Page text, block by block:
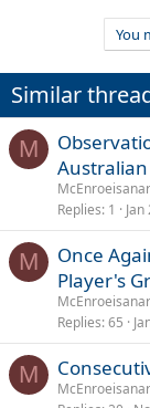
You
Similar
M
Replies 1
M
Once
Player's
Replies 65
M